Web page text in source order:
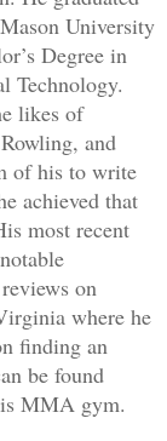
rip a
stomped
John
to his feet,
claw. He
the crack
of agony,
a
mace
aimed
University
Degree in
Technology.
likes of
and
of his to write
achieved that
most recent
on
where he
finding an
be found
MMA gym.